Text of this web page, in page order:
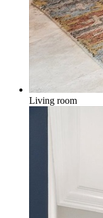
Living room